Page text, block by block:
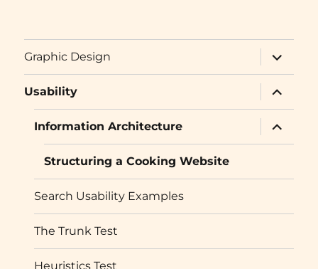
Graphic Design
expand
child
menu
Usability
expand
child
menu
Information Architecture
expand
child
menu
Structuring a Cooking Website
Search Usability Examples
The Trunk Test
Heuristics Test